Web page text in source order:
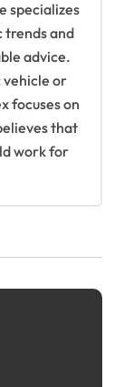
specializes
trends and
advice.
vehicle or
focuses on
that
work for